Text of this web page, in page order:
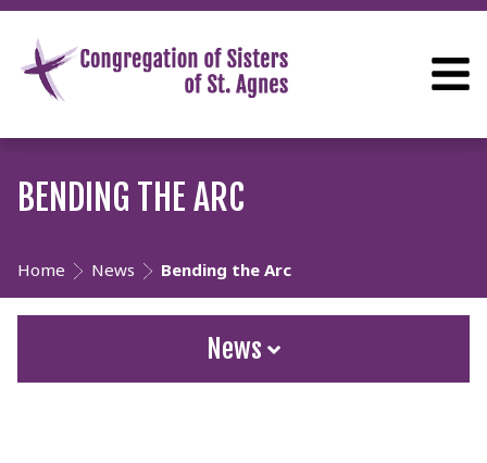
BENDING THE ARC
Home News Bending the Arc
News